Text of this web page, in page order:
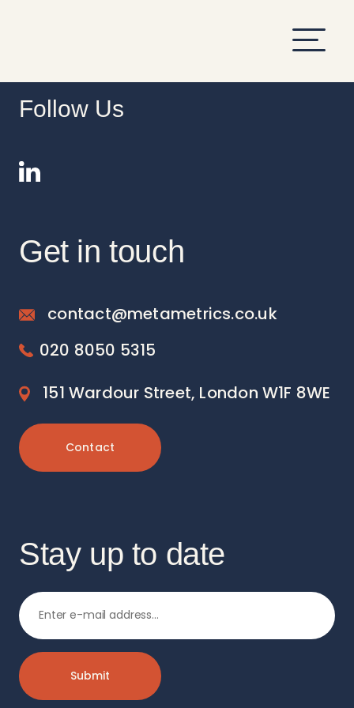
Follow Us
Get in touch
contact@metametrics.co.uk
020 8050 5315
151 Wardour Street, London W1F 8WE
Contact
Stay up to date